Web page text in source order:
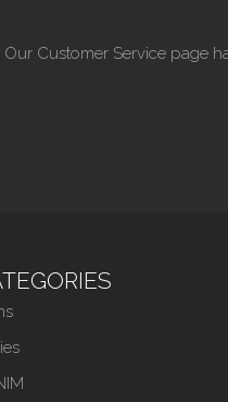
Customer Service page